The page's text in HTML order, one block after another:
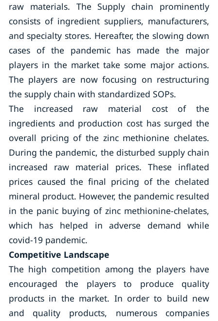
raw materials. The Supply chain prominently
consists of ingredient suppliers, manufacturers,
and specialty stores. Hereafter, the slowing down
cases of the pandemic has made the major
players in the market take some major actions.
The players are now focusing on restructuring
the supply chain with standardized SOPs.
The increased raw material cost of the
ingredients and production cost has surged the
overall pricing of the zinc methionine chelates.
During the pandemic, the disturbed supply chain
increased raw material prices. These inflated
prices caused the final pricing of the chelated
mineral product. However, the pandemic resulted
in the panic buying of zinc methionine-chelates,
which has helped in adverse demand while
covid-19 pandemic.
Competitive Landscape
The high competition among the players have
encouraged the players to produce quality
products in the market. In order to build new
and quality products, numerous companies